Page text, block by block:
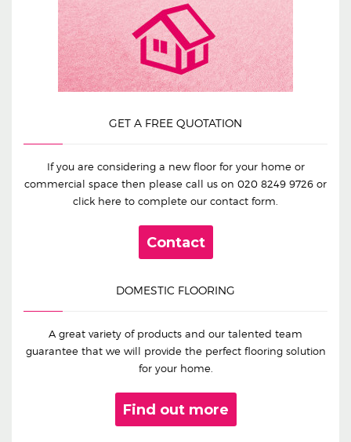
GET A FREE QUOTATION
If you are considering a new floor for your home or
commercial space then please call us on 020 8249 9726 or
click here to complete our contact form.
Contact
DOMESTIC FLOORING
A great variety of products and our talented team
guarantee that we will provide the perfect flooring solution
for your home.
Find out more